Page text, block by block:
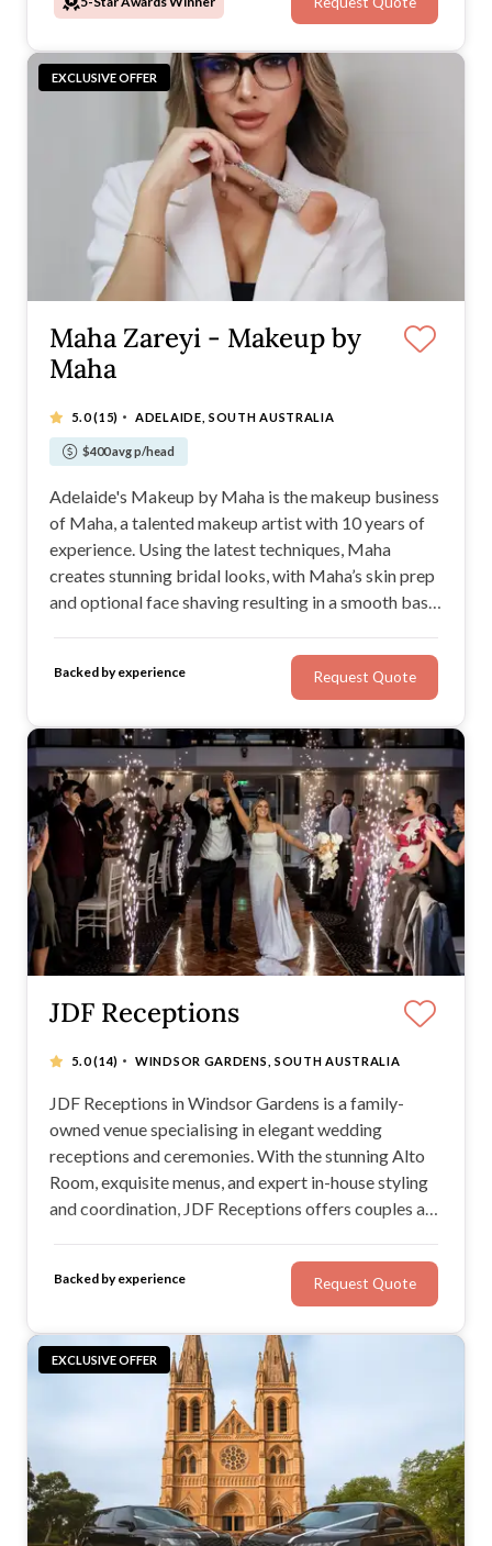
EXCLUSIVE OFFER
Maha Zareyi - Makeup by
Maha
5.0(15) · ADELAIDE, SOUTH AUSTRALIA
$400 avg p/head
Adelaide's Makeup by Maha is the makeup business
of Maha, a talented makeup artist with 10 years of
experience. Using the latest techniques, Maha
creates stunning bridal looks, with Maha’s skin prep
and optional face shaving resulting in a smooth base
environment for getting ready, and would be
delighted to bring to life your desired wedding day
Backed by experience Request Quote
JDF Receptions
5.0(14) · WINDSOR GARDENS, SOUTH AUSTRALIA
JDF Receptions in Windsor Gardens is a family-
owned venue specialising in elegant wedding
receptions and ceremonies. With the stunning Alto
Room, exquisite menus, and expert in-house styling
and coordination, JDF Receptions offers couples a
Backed by experience Request Quote
EXCLUSIVE OFFER